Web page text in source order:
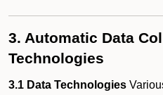
3. Automatic Data
Technologies
3.1 Data Technologies